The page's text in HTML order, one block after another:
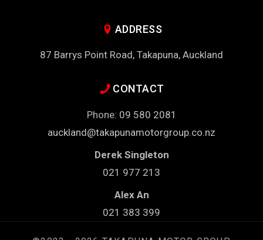
ADDRESS
87 Barrys Point Road, Takapuna, Auckland
CONTACT
Phone: 09 580 2081
auckland@takapunamotorgroup.co.nz
Derek Singleton
021 977 213
Alex An
021 383 399